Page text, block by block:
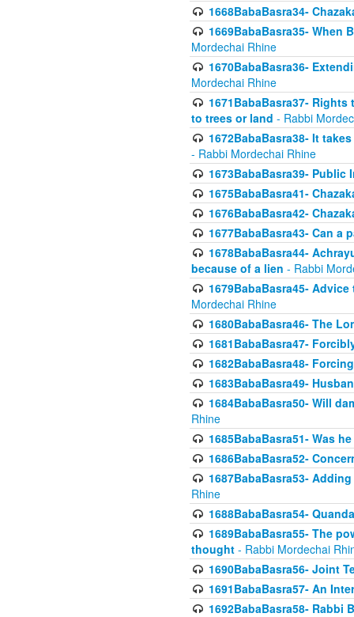
1668BabaBasra34-
1669BabaBasra35- When
Mordechai Rhine
1670BabaBasra36-
Mordechai Rhine
1671BabaBasra37-
to trees or land - Rabbi
1672BabaBasra38- It
- Rabbi Mordechai Rhine
1673BabaBasra39-
1675BabaBasra41-
1676BabaBasra42-
1677BabaBasra43- Can a
1678BabaBasra44-
because of a lien - Rabbi
1679BabaBasra45-
Mordechai Rhine
1680BabaBasra46- The
1681BabaBasra47-
1682BabaBasra48-
1683BabaBasra49-
1684BabaBasra50- Will
Rhine
1685BabaBasra51- Was
1686BabaBasra52-
1687BabaBasra53-
Rhine
1688BabaBasra54-
1689BabaBasra55- The
thought - Rabbi Mordechai
1690BabaBasra56- Joint
1691BabaBasra57- An
1692BabaBasra58- Rabbi